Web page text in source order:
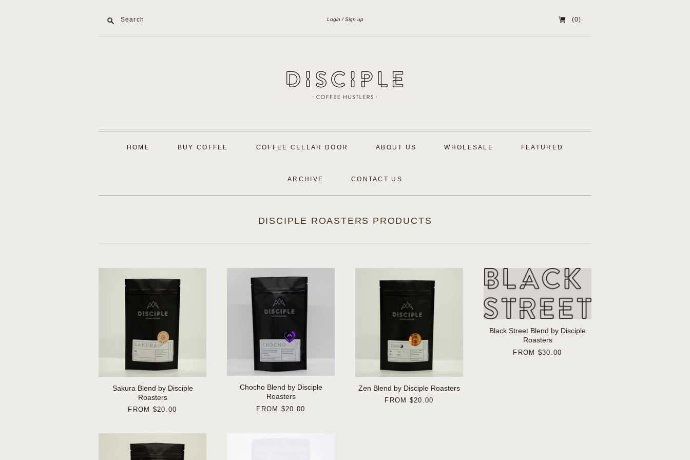
Search Login Sign up (0)
HOME BUY COFFEE COFFEE CELLAR DOOR ABOUT US WHOLESALE FEATURED
ARCHIVE CONTACT US
DISCIPLE ROASTERS PRODUCTS
Sakura Blend by Disciple
Roasters
FROM $20.00
Chocho Blend by Disciple
Roasters
FROM $20.00
Zen Blend by Disciple Roasters
FROM $20.00
Black Street Blend by Disciple
Roasters
FROM $30.00